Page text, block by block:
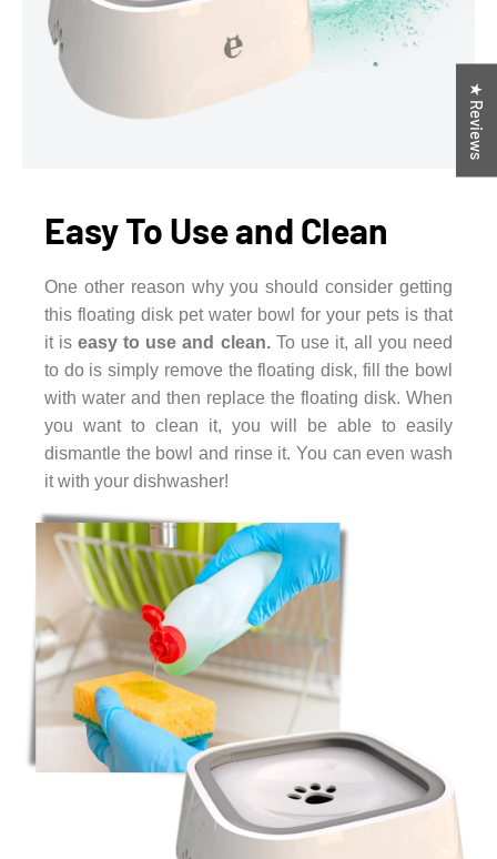
Easy To Use and Clean
One other reason why you should consider getting
this floating disk pet water bowl for your pets is that
it iseasy to use and clean.To use it, all you need
to do is simply remove the floating disk, fill the bowl
with water and then replace the floating disk. When
you want to clean it, you will be able to easily
dismantle the bowl and rinse it. You can even wash
it with your dishwasher!
★ Reviews